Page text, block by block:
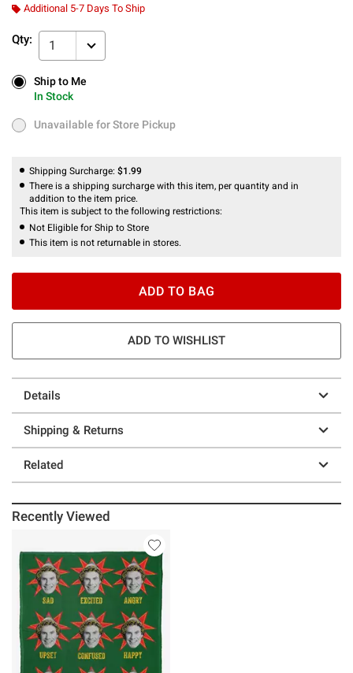
Additional 5-7 Days To Ship
Qty: 1
Ship to Me
In Stock
Ship to Me
In Stock
Unavailable for Store Pickup
Unavailable for Store Pickup
Shipping Surcharge: $1.99
There is a shipping surcharge with this item, per quantity and in
addition to the item price.
This item is subject to the following restrictions:
Not Eligible for Ship to Store
This item is not returnable in stores.
ADD TO BAG
ADD TO WISHLIST
Details
Shipping & Returns
Related
Recently Viewed